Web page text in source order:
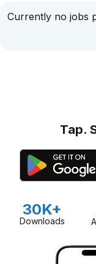
Currently no jobs
Tap.
30K+
Downloads